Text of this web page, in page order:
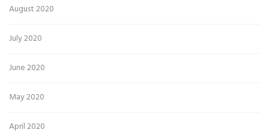
August 2020
July 2020
June 2020
May 2020
April 2020